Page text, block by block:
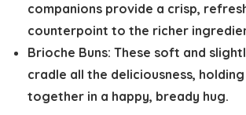
companions provide a crisp,
counterpoint to the richer
Brioche Buns: These soft and
cradle all the deliciousness,
together in a happy, bready hug.